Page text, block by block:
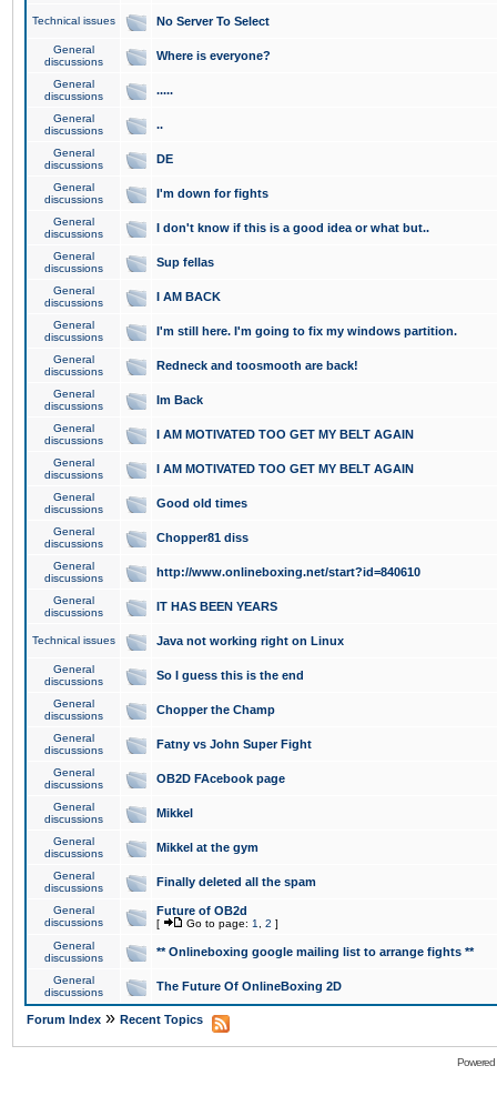
Technical issues No Server To Select
General
discussions
Where is everyone?
General
discussions
.....
General
discussions
..
General
discussions
DE
General
discussions
I'm down for fights
General
discussions
I don't know if this is a good idea or what but..
General
discussions
Sup fellas
General
discussions
I AM BACK
General
discussions
I'm still here. I'm going to fix my windows partition.
General
discussions
Redneck and toosmooth are back!
General
discussions
Im Back
General
discussions
I AM MOTIVATED TOO GET MY BELT AGAIN
General
discussions
I AM MOTIVATED TOO GET MY BELT AGAIN
General
discussions
Good old times
General
discussions
Chopper81 diss
General
discussions
http://www.onlineboxing.net/start?id=840610
General
discussions
IT HAS BEEN YEARS
Technical issues Java not working right on Linux
General
discussions
So I guess this is the end
General
discussions
Chopper the Champ
General
discussions
Fatny vs John Super Fight
General
discussions
OB2D FAcebook page
General
discussions
Mikkel
General
discussions
Mikkel at the gym
General
discussions
Finally deleted all the spam
General
discussions
Future of OB2d
[ Go to page: 1 2 ]
General
discussions
** Onlineboxing google mailing list to arrange fights **
General
discussions
The Future Of OnlineBoxing 2D
Forum Index » Recent Topics